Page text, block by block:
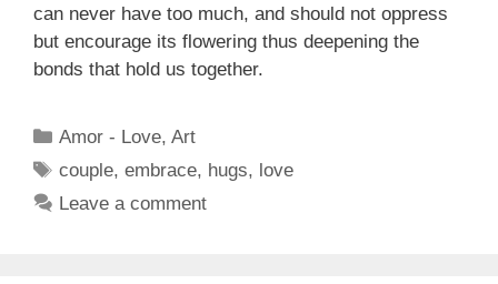
can never have too much, and should not oppress
but encourage its flowering thus deepening the
bonds that hold us together.
Categories
Amor - Love,Art
Tags
couple,embrace, hugs, love
Leave a comment